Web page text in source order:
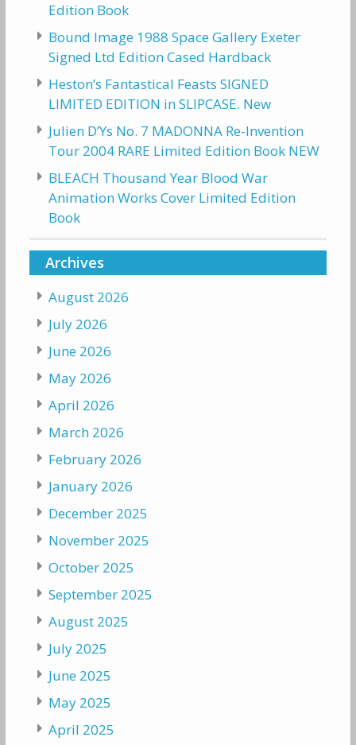
Edition Book
Bound Image 1988 Space Gallery Exeter
Signed Ltd Edition Cased Hardback
Heston’s Fantastical Feasts SIGNED
LIMITED EDITION in SLIPCASE. New
Julien D’Ys No. 7 MADONNA Re-Invention
Tour 2004 RARE Limited Edition Book NEW
BLEACH Thousand Year Blood War
Animation Works Cover Limited Edition
Book
Archives
August 2026
July 2026
June 2026
May 2026
April 2026
March 2026
February 2026
January 2026
December 2025
November 2025
October 2025
September 2025
August 2025
July 2025
June 2025
May 2025
April 2025